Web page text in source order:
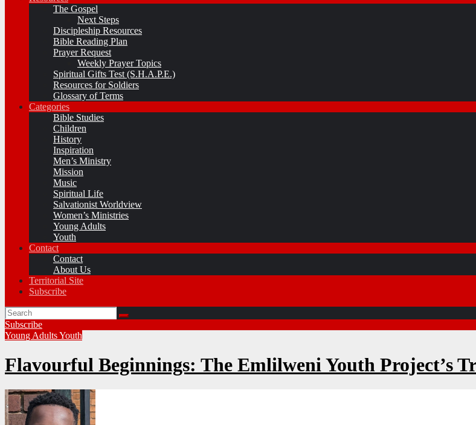
The Gospel
Next Steps
Discipleship Resources
Bible Reading Plan
Prayer Request
Weekly Prayer Topics
Spiritual Gifts Test (S.H.A.P.E.)
Resources for Soldiers
Glossary of Terms
Categories
Bible Studies
Children
History
Inspiration
Men’s Ministry
Mission
Music
Spiritual Life
Salvationist Worldview
Women’s Ministries
Young Adults
Youth
Contact
Contact
About Us
Territorial Site
Subscribe
Subscribe
Young AdultsYouth
Flavourful Beginnings: The Emlilweni Youth Project’s